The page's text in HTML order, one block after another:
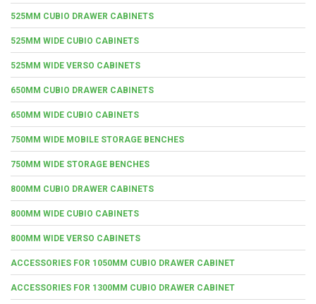
525MM CUBIO DRAWER CABINETS
525MM WIDE CUBIO CABINETS
525MM WIDE VERSO CABINETS
650MM CUBIO DRAWER CABINETS
650MM WIDE CUBIO CABINETS
750MM WIDE MOBILE STORAGE BENCHES
750MM WIDE STORAGE BENCHES
800MM CUBIO DRAWER CABINETS
800MM WIDE CUBIO CABINETS
800MM WIDE VERSO CABINETS
ACCESSORIES FOR 1050MM CUBIO DRAWER CABINET
ACCESSORIES FOR 1300MM CUBIO DRAWER CABINET